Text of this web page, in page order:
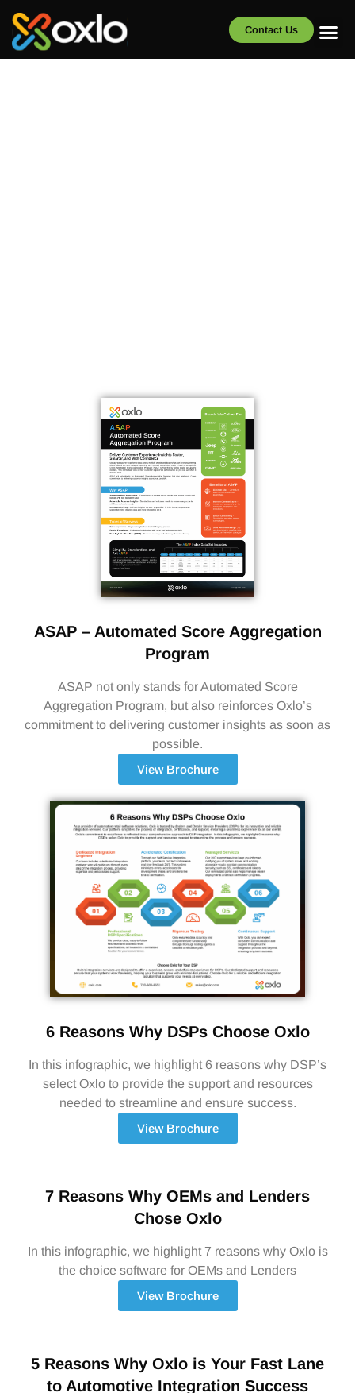
Contact Us
ASAP – Automated Score Aggregation
Program
ASAP not only stands for Automated Score
Aggregation Program, but also reinforces Oxlo’s
commitment to delivering customer insights as soon as
possible.
View Brochure
6 Reasons Why DSPs Choose Oxlo
In this infographic, we highlight 6 reasons why DSP’s
select Oxlo to provide the support and resources
needed to streamline and ensure success.
View Brochure
7 Reasons Why OEMs and Lenders
Chose Oxlo
In this infographic, we highlight 7 reasons why Oxlo is
the choice software for OEMs and Lenders
View Brochure
5 Reasons Why Oxlo is Your Fast Lane
to Automotive Integration Success